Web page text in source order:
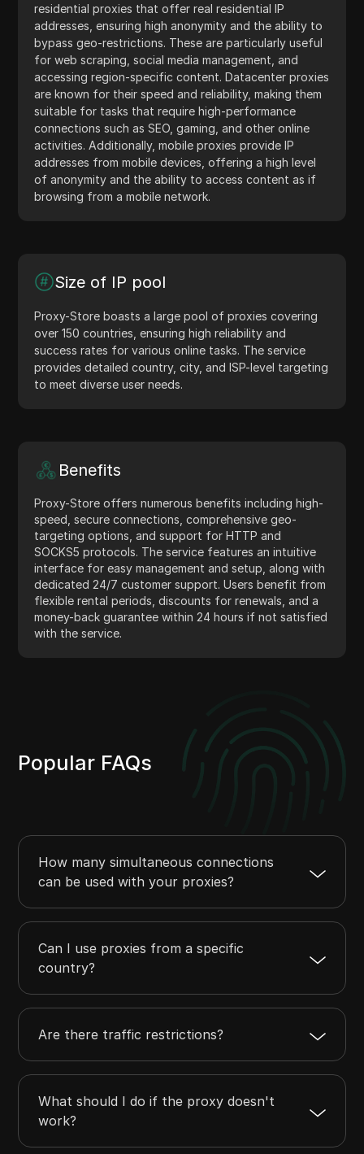
residential proxies that offer real residential IP
addresses, ensuring high anonymity and the ability to
bypass geo-restrictions. These are particularly useful
for web scraping, social media management, and
accessing region-specific content. Datacenter proxies
are known for their speed and reliability, making them
suitable for tasks that require high-performance
connections such as SEO, gaming, and other online
activities. Additionally, mobile proxies provide IP
addresses from mobile devices, offering a high level
of anonymity and the ability to access content as if
browsing from a mobile network.
Size of IP pool
Proxy-Store boasts a large pool of proxies covering
over 150 countries, ensuring high reliability and
success rates for various online tasks. The service
provides detailed country, city, and ISP-level targeting
to meet diverse user needs.
Benefits
Proxy-Store offers numerous benefits including high-
speed, secure connections, comprehensive geo-
targeting options, and support for HTTP and
SOCKS5 protocols. The service features an intuitive
interface for easy management and setup, along with
dedicated 24/7 customer support. Users benefit from
flexible rental periods, discounts for renewals, and a
money-back guarantee within 24 hours if not satisfied
with the service.
Popular FAQs
How many simultaneous connections
can be used with your proxies?
Can I use proxies from a specific
country?
Are there traffic restrictions?
What should I do if the proxy doesn't
work?